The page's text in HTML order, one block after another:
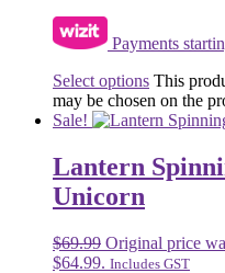
Payments
Select options This
may be chosen on the
Sale!
Lantern
Unicorn
$69.99 Original price
$64.99. Includes GST